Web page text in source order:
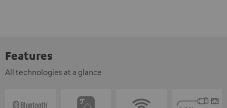
Features
All technologies at a glance